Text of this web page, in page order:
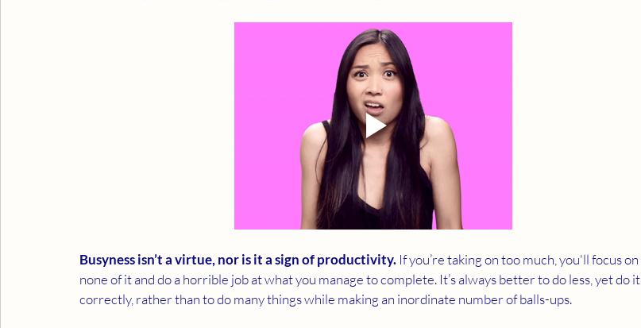
Busyness isn’t a virtue, nor is it a sign of productivity. If you’re taking on too much, you'll focus on
none of it and do a horrible job at what you manage to complete. It’s always better to do less, yet do it
correctly, rather than to do many things while making an inordinate number of balls-ups.